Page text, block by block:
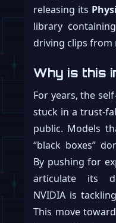
releasing its
library
driving clips from
Why is this
For years, the
stuck in a trust-
public. Models
“black boxes”
By pushing for
articulate its
NVIDIA is
This move